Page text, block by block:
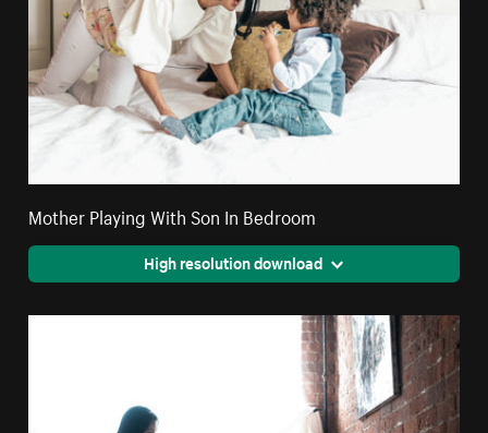
Mother Playing With Son In Bedroom
High resolution download